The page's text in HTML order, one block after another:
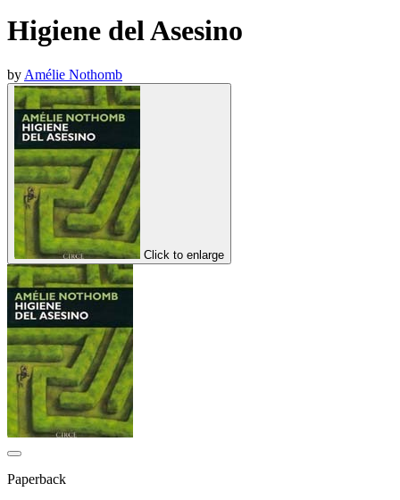
Higiene del Asesino
by Amélie Nothomb
Click to enlarge
Paperback